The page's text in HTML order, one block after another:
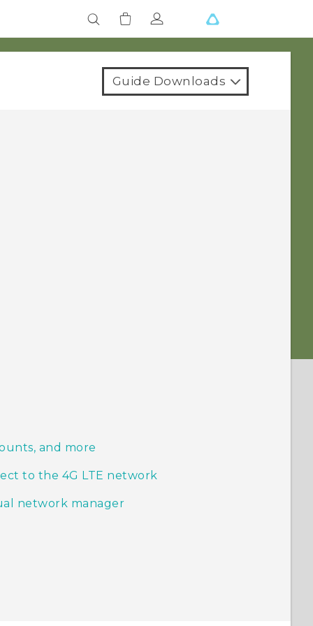
Guide Downloads
and more
to the 4G LTE network
network manager